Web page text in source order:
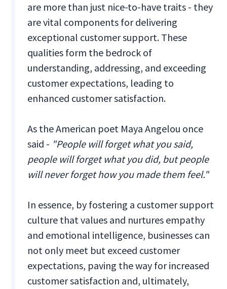
are more than just nice-to-have traits - they
are vital components for delivering
exceptional customer support. These
qualities form the bedrock of
understanding, addressing, and exceeding
customer expectations, leading to
enhanced customer satisfaction.
As the American poet Maya Angelou once
said - "People will forget what you said,
people will forget what you did, but people
will never forget how you made them feel."
In essence, by fostering a customer support
culture that values and nurtures empathy
and emotional intelligence, businesses can
not only meet but exceed customer
expectations, paving the way for increased
customer satisfaction and, ultimately,